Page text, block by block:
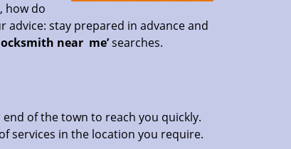
how do
advice: stay prepared in advance and
near me’searches.
of the town to reach you quickly.
services in the location you require.